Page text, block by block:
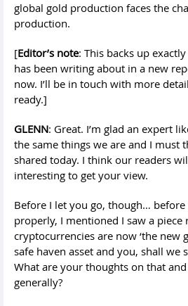
global gold production faces the
production.
[Editor’s note: This backs up
has been writing about in a new
now. I’ll be in touch with more
ready.]
GLENN: Great. I’m glad an expert
the same things we are and I must
shared today. I think our readers
interesting to get your view.
Before I let you go, though…
properly, I mentioned I saw a piece
cryptocurrencies are now ‘the new
safe haven asset and you, shall we
What are your thoughts on that
generally?